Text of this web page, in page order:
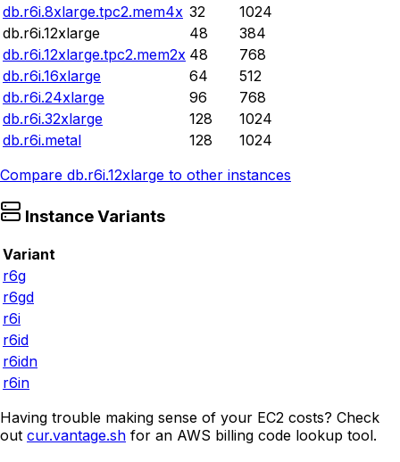
db.r6i.8xlarge.tpc2.mem4x 32
1024
db.r6i.12xlarge
48
384
db.r6i.12xlarge.tpc2.mem2x 48
768
db.r6i.16xlarge
64
512
db.r6i.24xlarge
96
768
db.r6i.32xlarge
128
1024
db.r6i.metal
128
1024
Compare db.r6i.12xlarge to other instances
Instance Variants
Variant
r6g
r6gd
r6i
r6id
r6idn
r6in
Having trouble making sense of your EC2 costs? Check
out cur.vantage.sh for an AWS billing code lookup tool.